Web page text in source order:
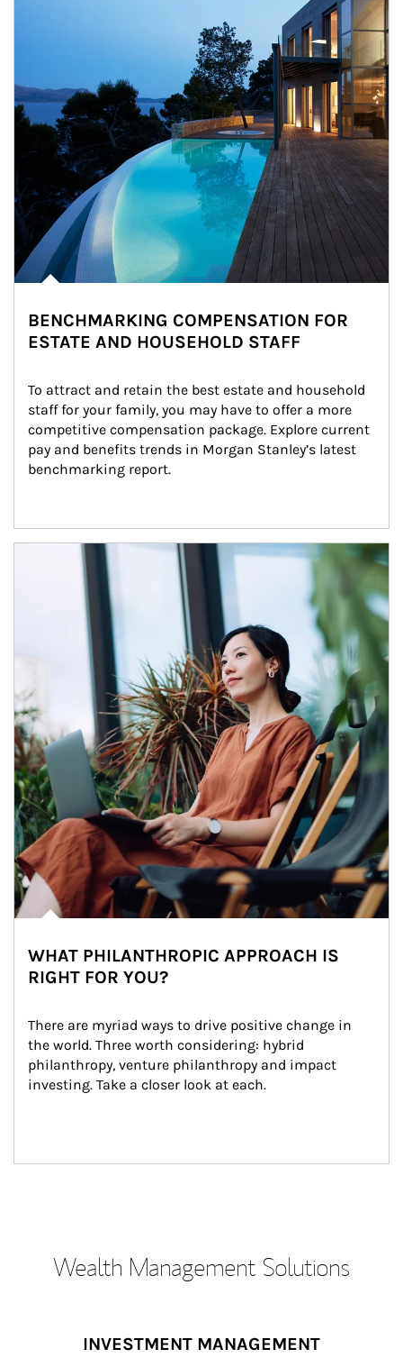
BENCHMARKING COMPENSATION FOR
ESTATE AND HOUSEHOLD STAFF
To attract and retain the best estate and household
staff for your family, you may have to offer a more
competitive compensation package. Explore current
pay and benefits trends in Morgan Stanley’s latest
benchmarking report.
Article Image
WHAT PHILANTHROPIC APPROACH IS
RIGHT FOR YOU?
There are myriad ways to drive positive change in
the world. Three worth considering: hybrid
philanthropy, venture philanthropy and impact
investing. Take a closer look at each.
Wealth Management Solutions
INVESTMENT MANAGEMENT